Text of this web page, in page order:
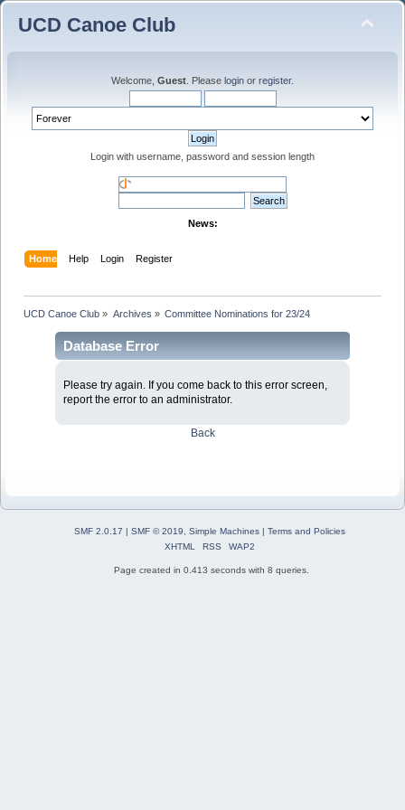
UCD Canoe Club
Welcome, Guest . Please login or register.
Login with username, password and session length
News:
Home Help Login Register
UCD Canoe Club » Archives » Committee Nominations for 23/24
Database Error
Please try again. If you come back to this error screen,
report the error to an administrator.
Back
SMF 2.0.17 | SMF © 2019, Simple Machines| Terms and Policies
XHTML
RSS WAP2
Page created in 0.413 seconds with 8 queries.